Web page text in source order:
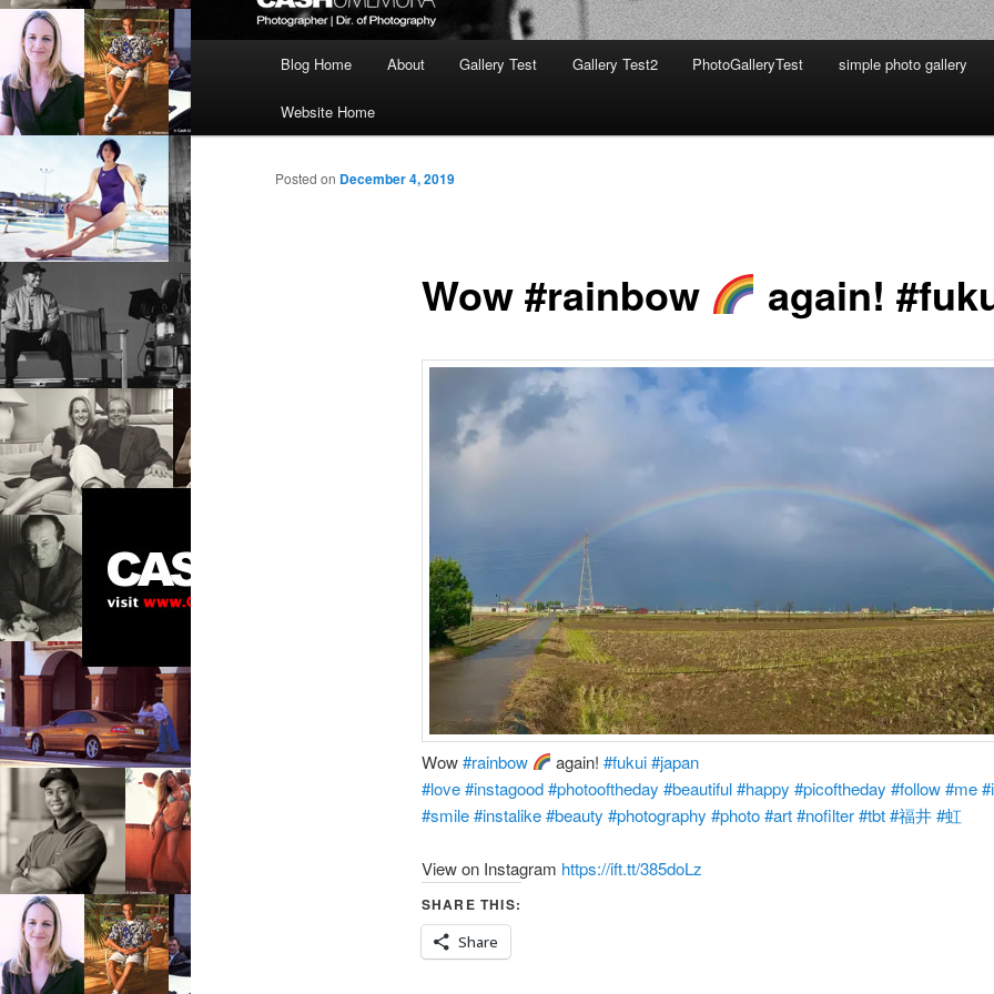
Blog Home About Gallery Test Gallery Test2 PhotoGalleryTest simple photo gallery
Website Home
Wow #rainbow again!
Posted on December 4, 2019
Wow#rainbow again! #fukui#japan
#love#instagood#photooftheday #beautiful#happy #picoftheday #follow#me
#smile#instalike#beauty #photography #photo#art#nofilter#tbt#福井#虹
View on Instagram https://ift.tt/385doLz
SHARE THIS:
Share